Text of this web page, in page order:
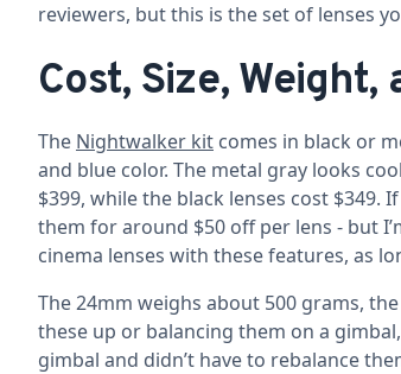
reviewers, but this is the set of lenses
Cost, Size, Weight,
The Nightwalker kit comes in black or
and blue color. The metal gray looks
$399, while the black lenses cost $349.
them for around $50 off per lens - but
cinema lenses with these features, as
The 24mm weighs about 500 grams,
these up or balancing them on a
gimbal and didn’t have to rebalance